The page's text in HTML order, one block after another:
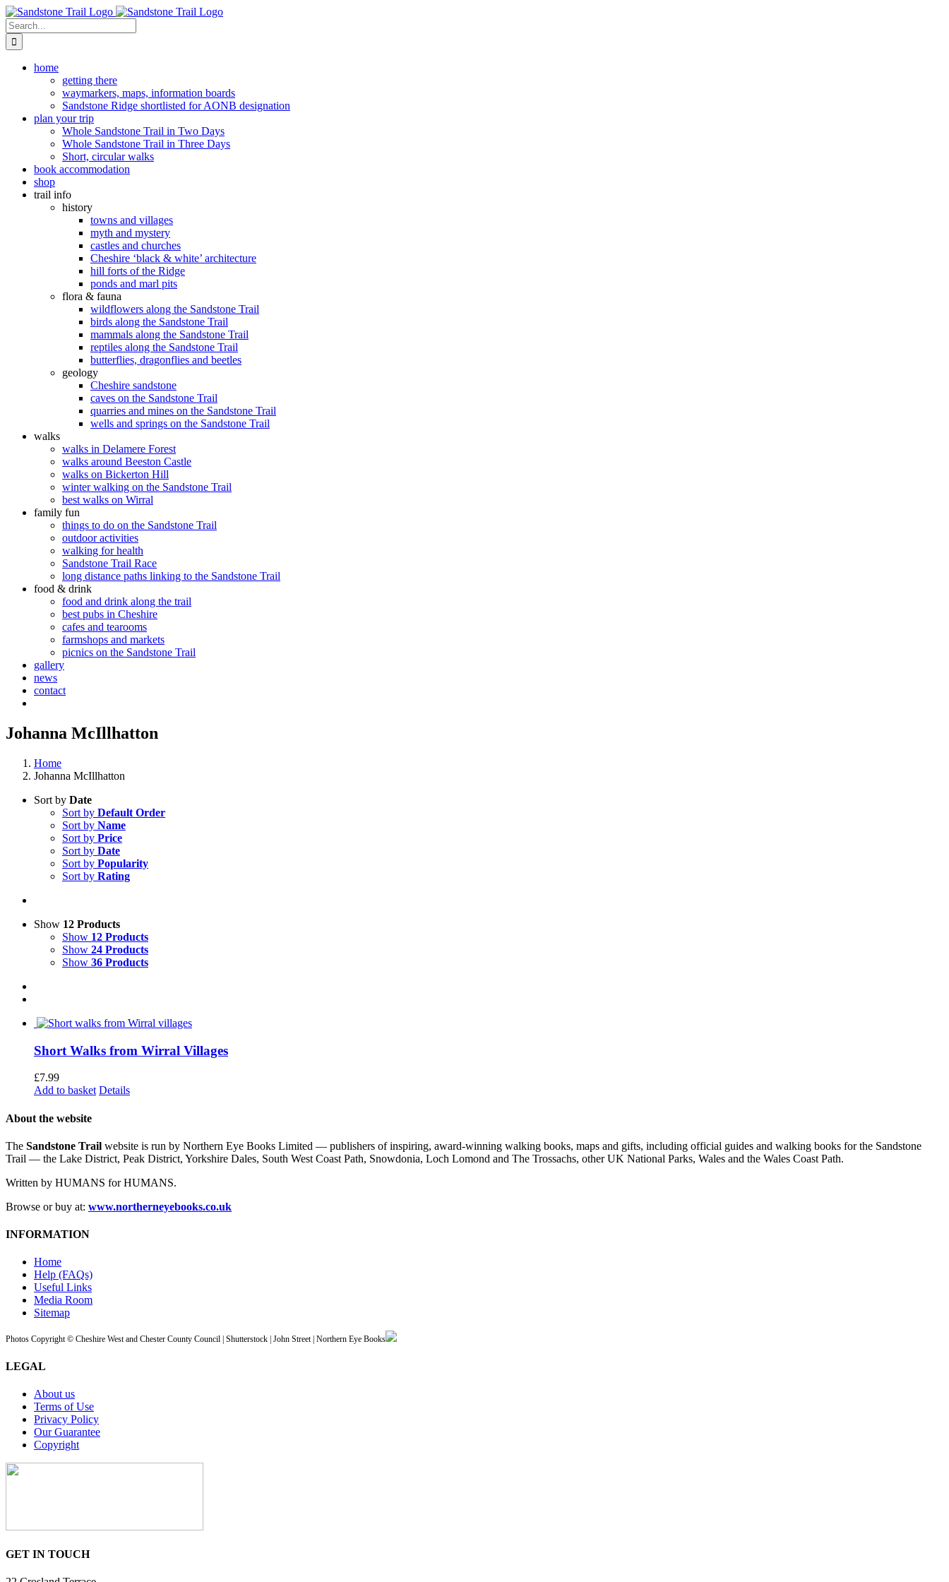
Skip
to
content
Search
for:
home
getting there
waymarkers, maps, information boards
Sandstone Ridge shortlisted for AONB designation
plan your trip
Whole Sandstone Trail in Two Days
Whole Sandstone Trail in Three Days
Short, circular walks
book accommodation
shop
trail info
history
towns and villages
myth and mystery
castles and churches
Cheshire ‘black & white’ architecture
hill forts of the Ridge
ponds and marl pits
flora & fauna
wildflowers along the Sandstone Trail
birds along the Sandstone Trail
mammals along the Sandstone Trail
reptiles along the Sandstone Trail
butterflies, dragonflies and beetles
geology
Cheshire sandstone
caves on the Sandstone Trail
quarries and mines on the Sandstone Trail
wells and springs on the Sandstone Trail
walks
walks in Delamere Forest
walks around Beeston Castle
walks on Bickerton Hill
winter walking on the Sandstone Trail
best walks on Wirral
family fun
things to do on the Sandstone Trail
outdoor activities
walking for health
Sandstone Trail Race
long distance paths linking to the Sandstone Trail
food & drink
food and drink along the trail
best pubs in Cheshire
cafes and tearooms
farmshops and markets
picnics on the Sandstone Trail
gallery
news
contact
Johanna McIllhatton
Home
Johanna McIllhatton
Sort by Date
Sort by Default Order
Sort by Name
Sort by Price
Sort by Date
Sort by Popularity
Sort by Rating
Show 12 Products
Show 12 Products
Show 24 Products
Show 36 Products
Short Walks from Wirral Villages
£7.99
Add to basket Details
About the website
The Sandstone Trail website is run by Northern Eye Books Limited — publishers of inspiring, award-winning walking books, maps and gifts, including official guides and walking books for the Sandstone
Trail — the Lake District, Peak District, Yorkshire Dales, South West Coast Path, Snowdonia, Loch Lomond and The Trossachs, other UK National Parks, Wales and the Wales Coast Path.
Written by HUMANS for HUMANS.
Browse or buy at: www.northerneyebooks.co.uk
INFORMATION
Home
Help (FAQs)
Useful Links
Media Room
Sitemap
Photos Copyright © Cheshire West and Chester County Council | Shutterstock | John Street | Northern Eye Books
LEGAL
About us
Terms of Use
Privacy Policy
Our Guarantee
Copyright
GET IN TOUCH